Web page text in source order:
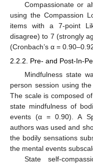
Compassionate or
using the Compassion
items with a 7-point
disagree) to 7 (strongly
(Cronbach’s α =
2.2.2. Pre- and Post-In-
Mindfulness state
person session using
The scale is composed
state mindfulness of
events (α = 0.90). A
authors was used and
the bodily sensations
the mental events
State self-